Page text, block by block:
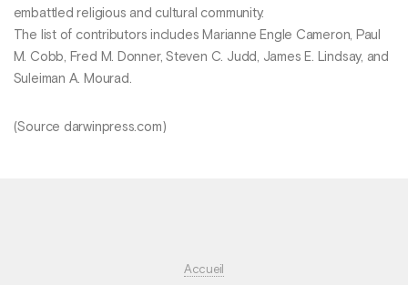
embattled religious and cultural community.
The list of contributors includes Marianne Engle Cameron, Paul
M. Cobb, Fred M. Donner, Steven C. Judd, James E. Lindsay, and
Suleiman A. Mourad.
(Source darwinpress.com)
Accueil